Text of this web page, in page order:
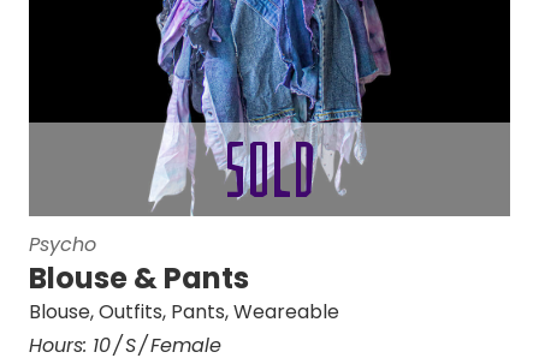
Psycho
Blouse & Pants
Blouse,Outfits, Pants,Weareable
Hours: 10 S Female